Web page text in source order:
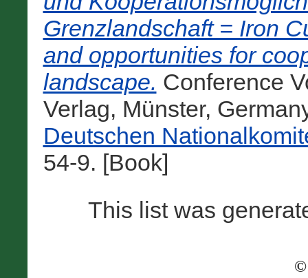
Grenzlandschaft = Iron
and opportunities for
landscape. Conference
Verlag, Münster,
Deutschen
54-9. [Book]
This list was
©